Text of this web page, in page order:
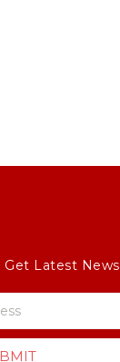
Get Latest News